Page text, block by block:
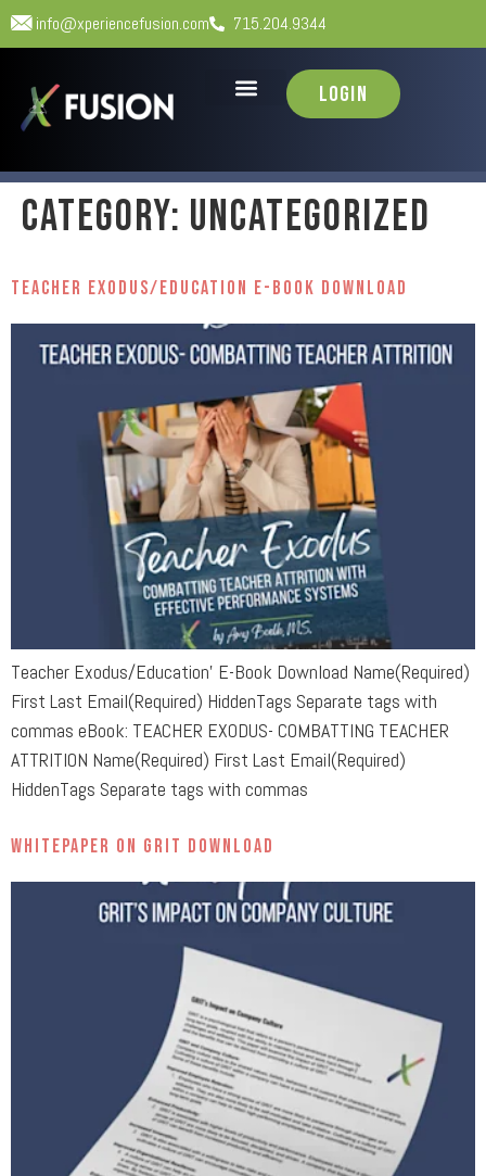
info@xperiencefusion.com 715.204.9344
Login
Category: Uncategorized
Teacher Exodus/Education E-Book Download
Teacher Exodus/Education’ E-Book Download Name(Required)
First Last Email(Required) HiddenTags Separate tags with
commas eBook: TEACHER EXODUS- COMBATTING TEACHER
ATTRITION Name(Required) First Last Email(Required)
HiddenTags Separate tags with commas
Whitepaper on Grit Download